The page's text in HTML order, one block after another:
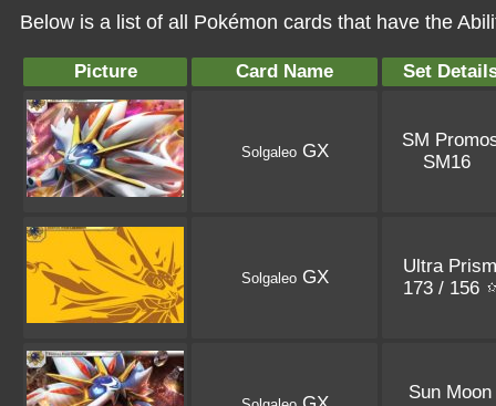
Below is a list of all Pokémon cards that have the
Picture Card Name Set
SolgaleoGX
SM
SM16
SolgaleoGX
Ultra Prism
173 / 156
Sun Moon